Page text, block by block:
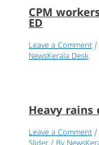
CPM
ED
Leave a Comment
NewsKerala Desk
Heavy rains
Leave a Comment